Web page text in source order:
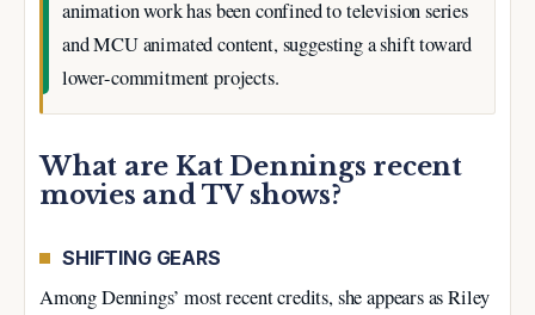
animation work has been confined to television series
and MCU animated content, suggesting a shift toward
lower-commitment projects.
What are Kat Dennings recent
movies and TV shows?
SHIFTING GEARS
Among Dennings’ most recent credits, she appears as Riley